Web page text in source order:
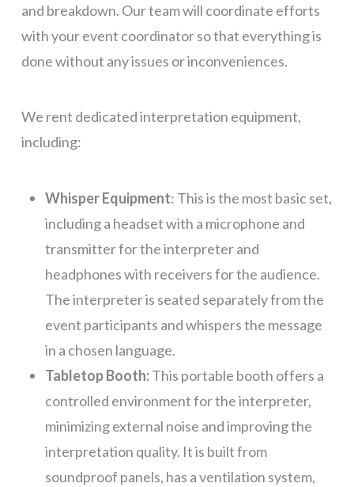
and breakdown. Our team will coordinate efforts
with your event coordinator so that everything is
done without any issues orinconveniences.
We rent dedicated interpretation equipment,
including:
Whisper Equipment: This is the most basic set,
including a headset with a microphone and
transmitter for the interpreter and
headphones with receivers for the audience.
The interpreter is seated separately from the
event participants and whispers the message
in a chosen language.
Tabletop Booth:This portable booth offers a
controlled environment for the interpreter,
minimizing external noise and improving the
interpretation quality. It is built from
soundproof panels, has a ventilation system,